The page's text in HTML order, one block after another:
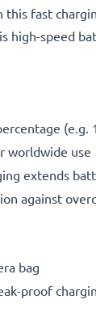
fast
high-speed
worldwide use
extends
against
bag
proof